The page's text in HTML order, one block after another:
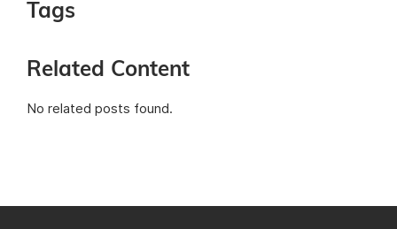
Tags
Related Content
No related posts found.